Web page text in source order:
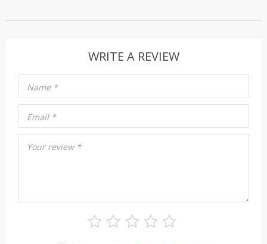
WRITE A REVIEW
Your review *
Name *
Email *